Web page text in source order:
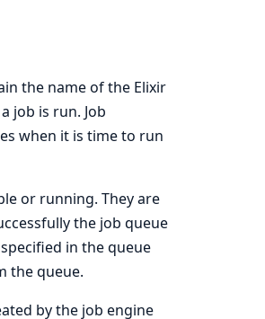
the name of the Elixir
job is run. Job
when it is time to run
or running. They are
the job queue
in the queue
the queue.
by the job engine